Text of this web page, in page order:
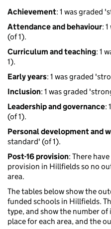
Achievement: 1 was graded
Attendance and behaviour:
(of 1).
Curriculum and teaching: 1
1).
Early years: 1 was graded
Inclusion: 1 was graded
Leadership and governance:
(of 1).
Personal development and
standard' (of 1).
Post-16 provision: There
provision in Hillfields so no
area.
The tables below show the
funded schools in Hillfields.
type, and show the number
place for each area, and the